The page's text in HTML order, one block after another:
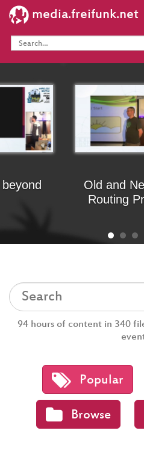
media.freifunk.net
Old and
Routing
94 hours of content in 340
Popular
Browse